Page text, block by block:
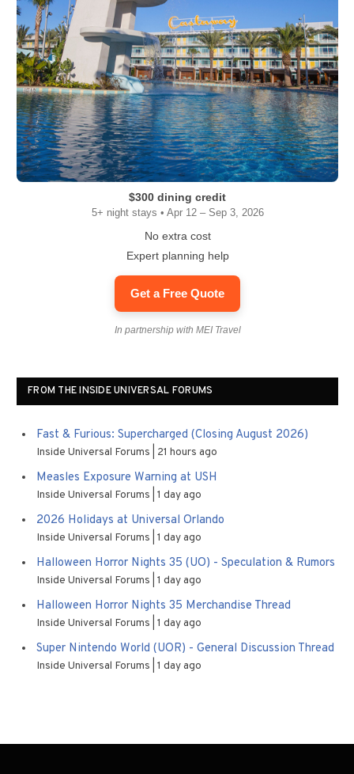
$300 dining credit
5+ night stays • Apr 12 – Sep 3, 2026
No extra cost
Expert planning help
Get a Free Quote
In partnership with MEI Travel
FROM THE INSIDE UNIVERSAL FORUMS
Fast & Furious: Supercharged (Closing August 2026)
Inside Universal Forums 21 hours ago
Measles Exposure Warning at USH
Inside Universal Forums 1 day ago
2026 Holidays at Universal Orlando
Inside Universal Forums 1 day ago
Halloween Horror Nights 35 (UO) - Speculation & Rumors
Inside Universal Forums 1 day ago
Halloween Horror Nights 35 Merchandise Thread
Inside Universal Forums 1 day ago
Super Nintendo World (UOR) - General Discussion Thread
Inside Universal Forums 1 day ago